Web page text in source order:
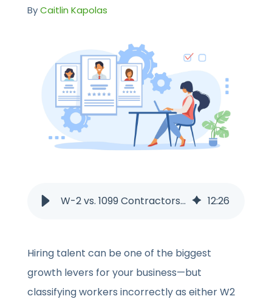
ByCaitlin Kapolas
W-2 vs. 1099 Contractors: How to Classify Your Workforce 12:26
Hiring talent can be one of the biggest
growth levers for your business—but
classifying workers incorrectly as either W2